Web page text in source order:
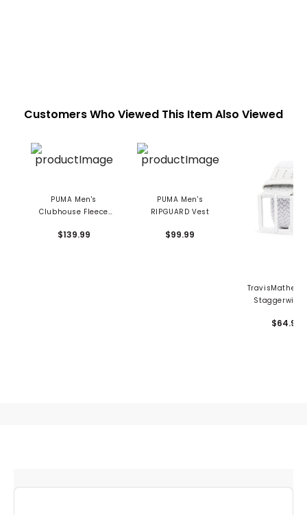
Customers Who Viewed This Item Also Viewed
PUMA Men's
Clubhouse Fleece
$139.99
PUMA Men's
RIPGUARD Vest
$99.99
TravisMathew
Staggerwing
$64.95